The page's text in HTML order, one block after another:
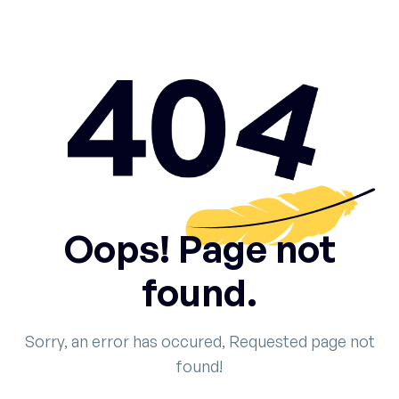
Oops! Page not
found.
Sorry, an error has occured, Requested page not
found!